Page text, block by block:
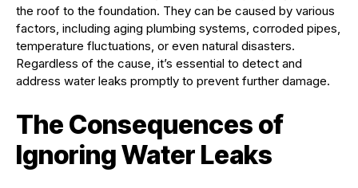
the roof to the foundation. They can be caused by various
factors, including aging plumbing systems, corroded pipes,
temperature fluctuations, or even natural disasters.
Regardless of the cause, it’s essential to detect and
address water leaks promptly to prevent further damage.
The Consequences of
Ignoring Water Leaks